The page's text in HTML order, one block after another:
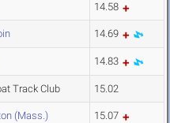
14.58
14.69
14.83
Track Club 15.02
(Mass.) 15.07